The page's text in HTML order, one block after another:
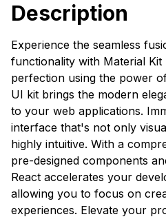
Description
Experience the seamless
functionality with Material Kit
perfection using the power
UI kit brings the modern
to your web applications.
interface that's not only
highly intuitive. With a
pre-designed components
React accelerates your
allowing you to focus on
experiences. Elevate your